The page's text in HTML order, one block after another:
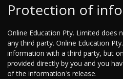
Protection of
Online Education Pty. Limited does
any third party. Online Education
information with a third party, but
provided directly by you and you
of the information's release.